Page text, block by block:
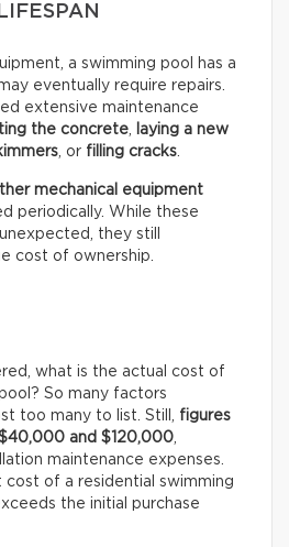
a swimming pool has a
eventually require repairs.
extensive maintenance
the concrete
laying a new
, or filling cracks
mechanical equipment
periodically. While these
they still
cost of ownership.
what is the actual cost of
So many factors
too many to list. Still, figures
and $120,000
maintenance expenses.
of a residential swimming
the initial purchase